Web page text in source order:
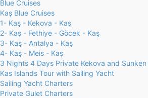
Blue Cruises
Kaş Blue Cruises
1- Kaş - Kekova - Kaş
2- Kaş - Fethiye - Göcek - Kaş
3- Kaş - Antalya - Kaş
4- Kaş - Meis - Kaş
3 Nights 4 Days Private Kekova and
Kas Islands Tour with Sailing Yacht
Sailing Yacht Charters
Private Gulet Charters